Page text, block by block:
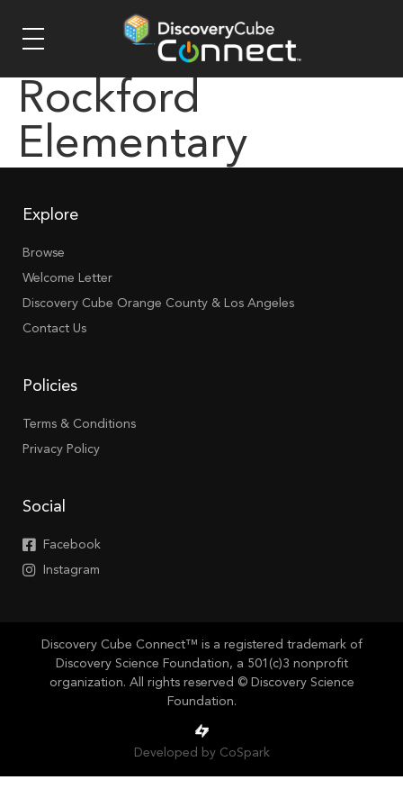
Rockford
Elementary
Explore
Browse
Welcome Letter
Discovery Cube Orange County & Los Angeles
Contact Us
Policies
Terms & Conditions
Privacy Policy
Social
Facebook
Instagram
Discovery Cube Connect™ is a registered trademark of
Discovery Science Foundation, a 501(c)3 nonprofit
organization. All rights reserved © Discovery Science
Foundation.
Developed by CoSpark